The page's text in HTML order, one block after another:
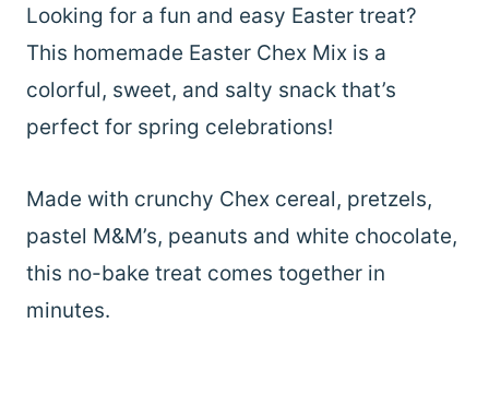
Looking for a fun and easy Easter treat?
This homemade Easter Chex Mix is a
colorful, sweet, and salty snack that’s
perfect for spring celebrations!
Made with crunchy Chex cereal, pretzels,
pastel M&M’s, peanuts and white chocolate,
this no-bake treat comes together in
minutes.